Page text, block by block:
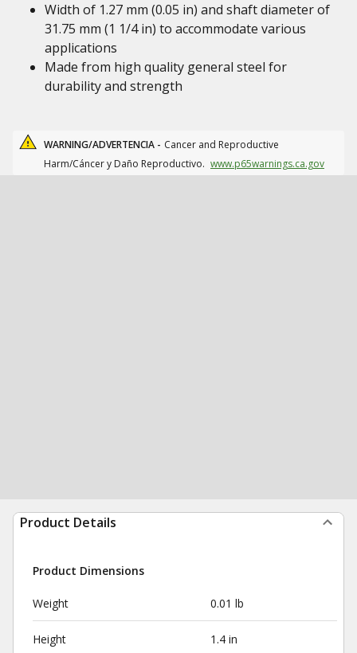
Width of 1.27 mm (0.05 in) and shaft diameter of
31.75 mm (1 1/4 in) to accommodate various
applications
Made from high quality general steel for
durability and strength
WARNING/ADVERTENCIA - Cancer and Reproductive
Harm/Cáncer y Daño Reproductivo. www.p65warnings.ca.gov
Product Details
Product Dimensions
Weight 0.01 lb
Height 1.4 in